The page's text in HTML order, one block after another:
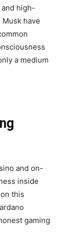
high-
have
a medium
and on-
inside
this
gaming